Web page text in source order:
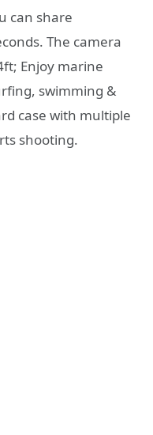
can share
The camera
Enjoy marine
swimming &
case with multiple
shooting.